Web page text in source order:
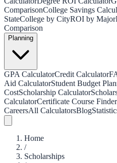
ComparisonCollege Savings
StateCollege by CityROI by Major
Comparison
Planning
GPA CalculatorCredit Calculator
Aid CalculatorStudent Budget
CostScholarship Calculator
CalculatorCertificate Course Finder
CareersAll CalculatorsBlog
Home
/
Scholarships